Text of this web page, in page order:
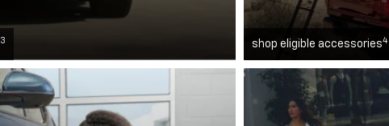
3 shop eligible accessories4